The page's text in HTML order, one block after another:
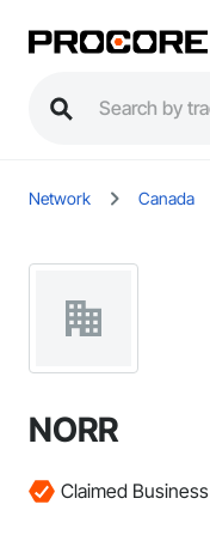
Network Canada
NORR
Claimed Business